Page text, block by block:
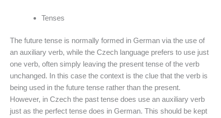
Tenses
The future tense is normally formed in German via the use of
an auxiliary verb, while the Czech language prefers to use just
one verb, often simply leaving the present tense of the verb
unchanged. In this case the context is the clue that the verb is
being used in the future tense rather than the present.
However, in Czech the past tense does use an auxiliary verb
just as the perfect tense does in German. This should be kept